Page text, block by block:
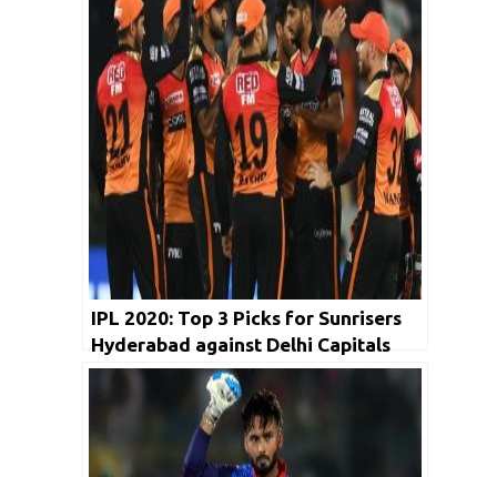
IPL 2020: Top 3 Picks for Sunrisers
Hyderabad against Delhi Capitals